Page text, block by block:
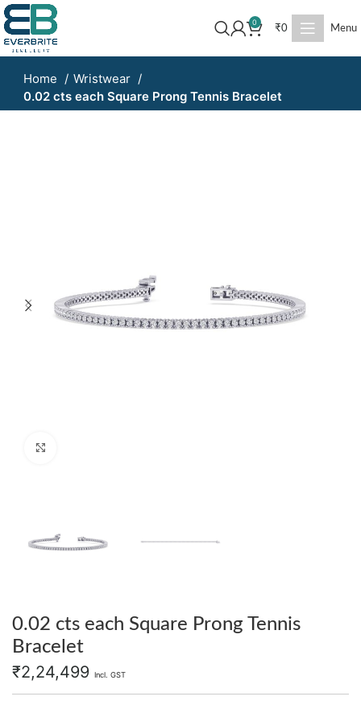
0
₹0 Menu
Home
Wristwear
0.02 cts each Square Prong Tennis Bracelet
0.02 cts each Square Prong Tennis
Bracelet
₹2,24,499 Incl. GST